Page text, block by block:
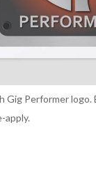
Gig Performer logo.
apply.